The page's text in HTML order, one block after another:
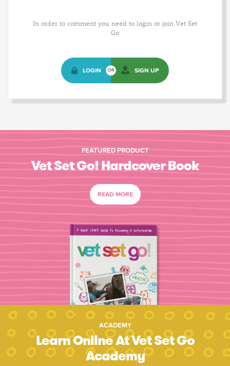
In order to comment you need to login or join Vet Set
Go
LOGIN OR SIGN UP
FEATURED PRODUCT
Vet Set Go! Hardcover Book
READ MORE
ACADEMY
Learn Online At Vet Set Go
Academy